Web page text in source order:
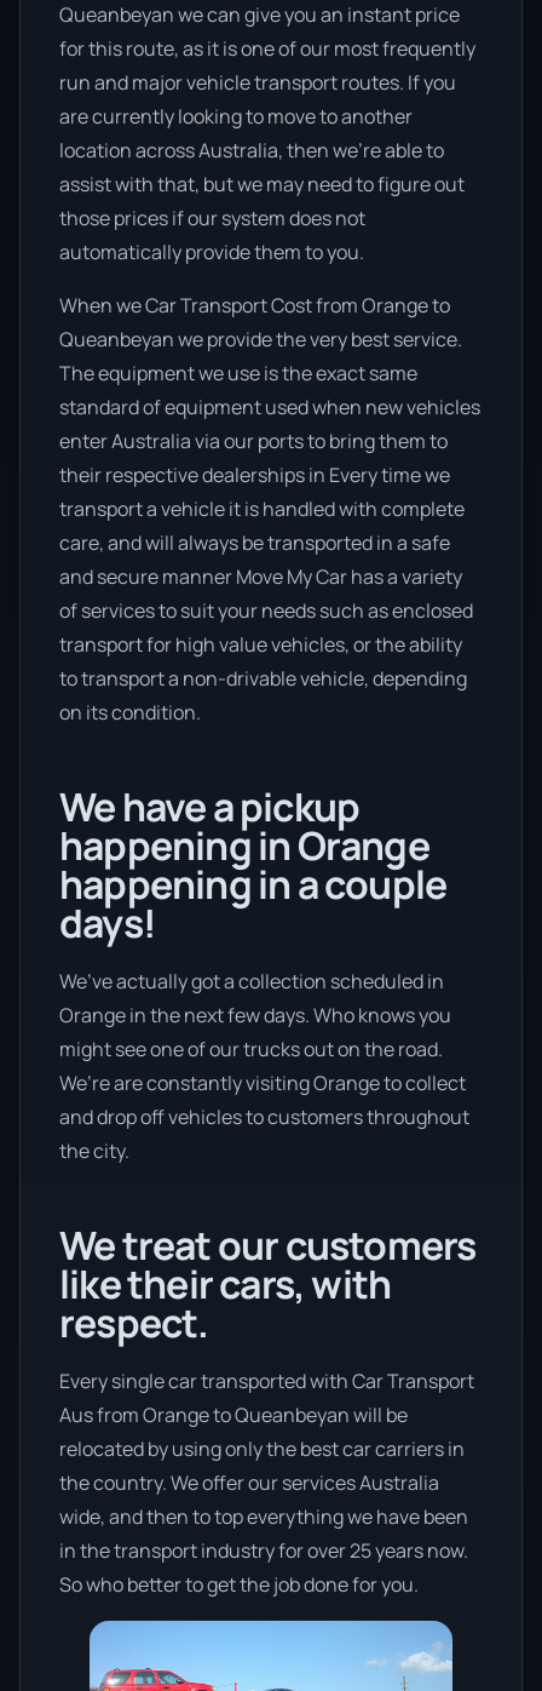
Queanbeyan we can give you an instant price
for this route, as it is one of our most frequently
run and major vehicle transport routes. If you
are currently looking to move to another
location across Australia, then we’re able to
assist with that, but we may need to figure out
those prices if our system does not
automatically provide them to you.
When we Car Transport Cost from Orange to
Queanbeyan we provide the very best service.
The equipment we use is the exact same
standard of equipment used when new vehicles
enter Australia via our ports to bring them to
their respective dealerships in Every time we
transport a vehicle it is handled with complete
care, and will always be transported in a safe
and secure manner Move My Car has a variety
of services to suit your needs such as enclosed
transport for high value vehicles, or the ability
to transport a non-drivable vehicle, depending
on its condition.
We have a pickup
happening in Orange
happening in a couple
days!
We’ve actually got a collection scheduled in
Orange in the next few days. Who knows you
might see one of our trucks out on the road.
We’re are constantly visiting Orange to collect
and drop off vehicles to customers throughout
the city.
We treat our customers
like their cars, with
respect.
Every single car transported with Car Transport
Aus from Orange to Queanbeyan will be
relocated by using only the best car carriers in
the country. We offer our services Australia
wide, and then to top everything we have been
in the transport industry for over 25 years now.
So who better to get the job done for you.